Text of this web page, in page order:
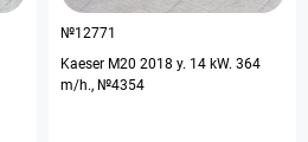
№12771
Kaeser M20 2018 y. 14 kW. 364
m/h., №4354